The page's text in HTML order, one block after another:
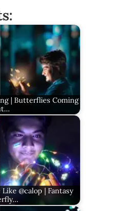
| Butterflies Coming
@calop | Fantasy